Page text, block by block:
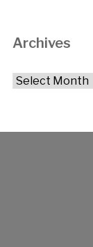
Archives
Archives